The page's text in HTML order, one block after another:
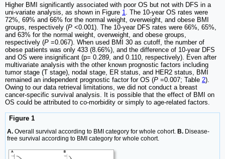
Higher BMI significantly associated with poor OS but not with DFS in a
uni-variate analysis, as shown in Figure 1
. The 10-year OS rates were
72%, 69% and 66% for the normal weight, overweight, and obese BMI
groups, respectively (P <0.001). The 10-year DFS rates were 66%, 65%,
and 63% for the normal weight, overweight, and obese groups,
respectively (P =0.067). When used BMI 30 as cutoff, the number of
obese patients was only 433 (8.66%), and the difference of 10-year DFS
and OS were insignificant (p= 0.289, and 0.110, respectively). Even after
multivariate analysis with the other known prognostic factors including
tumor stage (T stage), nodal stage, ER status, and HER2 status, BMI
remained an independent prognostic factor for OS (P =0.007; Table 2).
Owing to our data retrieval limitations, we did not conduct a breast
cancer-specific survival analysis. It is possible that the effect of BMI on
OS could be attributed to co-morbidity or simply to age-related factors.
Figure 1
A. Overall survival according to BMI category for whole cohort. B. Disease-
free survival according to BMI category for whole cohort.